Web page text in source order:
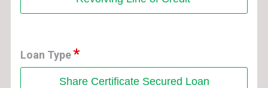
Loan Type
Share Certificate Secured Loan